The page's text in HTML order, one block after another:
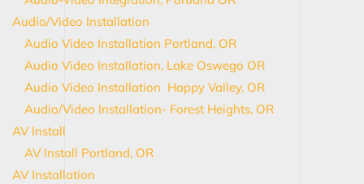
Audio/Video Installation
Audio Video Installation Portland, OR
Audio Video Installation, Lake Oswego OR
Audio Video Installation Happy Valley, OR
Audio/Video Installation- Forest Heights, OR
AV Install
AV Install Portland, OR
AV Installation